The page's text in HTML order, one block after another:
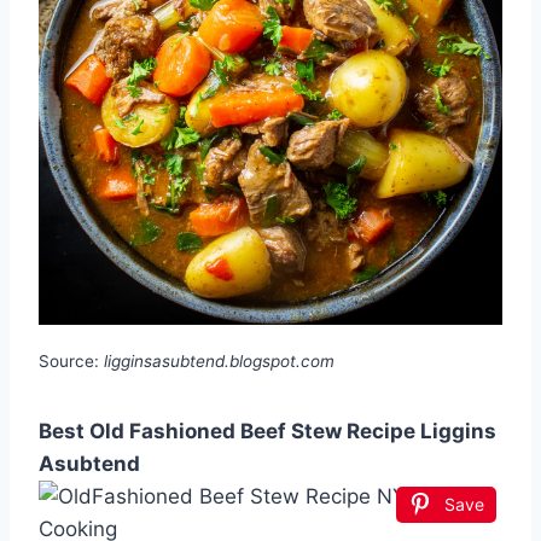
Source: ligginsasubtend.blogspot.com
Best Old Fashioned Beef Stew Recipe Liggins
Asubtend
Save